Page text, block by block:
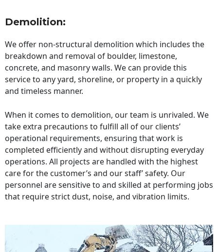
Demolition:
We offer non-structural demolition which includes the
breakdown and removal of boulder, limestone,
concrete, and masonry walls. We can provide this
service to any yard, shoreline, or property in a quickly
and timeless manner.
When it comes to demolition, our team is unrivaled. We
take extra precautions to fulfill all of our clients’
operational requirements, ensuring that work is
completed efficiently and without disrupting everyday
operations. All projects are handled with the highest
care for the customer’s and our staff’ safety. Our
personnel are sensitive to and skilled at performing jobs
that require strict dust, noise, and vibration limits.